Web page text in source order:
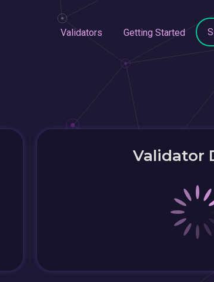
Validators Getting Started
Validator